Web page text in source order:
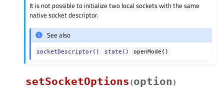
It is not possible to initialize two local sockets with the same
native socket descriptor.
See also
socketDescriptor() state() openMode()
setSocketOptions (option )